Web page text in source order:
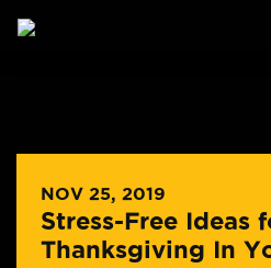
NOV 25, 2019
Stress-Free Ideas
Thanksgiving In